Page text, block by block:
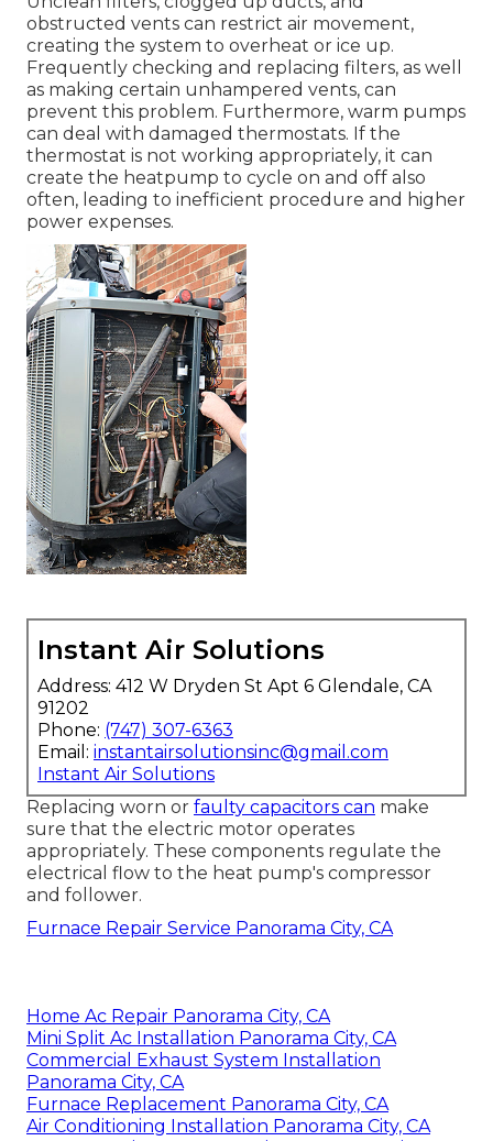
obstructed vents can restrict air movement,
creating the system to overheat or ice up.
Frequently checking and replacing filters, as well
as making certain unhampered vents, can
prevent this problem. Furthermore, warm pumps
can deal with damaged thermostats. If the
thermostat is not working appropriately, it can
create the heatpump to cycle on and off also
often, leading to inefficient procedure and higher
power expenses.
Instant Air Solutions
Address: 412 W Dryden St Apt 6 Glendale, CA
91202
Phone: (747) 307-6363
Email: instantairsolutionsinc@gmail.com
Instant Air Solutions
Replacing worn or faulty capacitors can make
sure that the electric motor operates
appropriately. These components regulate the
electrical flow to the heat pump's compressor
and follower.
Furnace Repair Service Panorama City, CA
Home Ac Repair Panorama City, CA
Mini Split Ac Installation Panorama City, CA
Commercial Exhaust System Installation
Panorama City, CA
Furnace Replacement Panorama City, CA
Air Conditioning Installation Panorama City, CA